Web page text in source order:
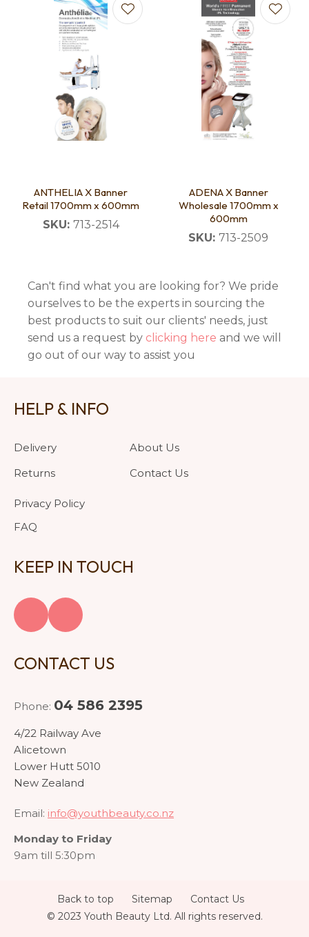
ANTHELIA X Banner
Retail 1700mm x 600mm
SKU: 713-2514
ADENA X Banner
Wholesale 1700mm x
600mm
SKU: 713-2509
Can't find what you are looking for? We pride
ourselves to be the experts in sourcing the
best products to suit our clients' needs, just
send us a request by clicking here and we will
go out of our way to assist you
HELP & INFO
Delivery
Returns
Privacy Policy
FAQ
About Us
Contact Us
KEEP IN TOUCH
CONTACT US
Phone: 04 586 2395
4/22 Railway Ave
Alicetown
Lower Hutt 5010
New Zealand
Email: info@youthbeauty.co.nz
Monday to Friday
9am till 5:30pm
Back to top Sitemap
Contact Us
© 2023 Youth Beauty Ltd. All rights reserved.